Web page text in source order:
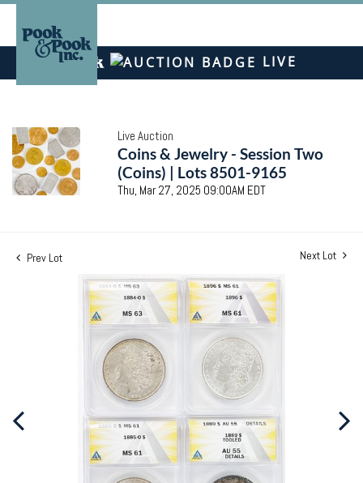
LIVE
Live Auction
Coins & Jewelry - Session Two
(Coins) | Lots 8501-9165
Thu, Mar 27, 2025 09:00AM EDT
Prev Lot Next Lot